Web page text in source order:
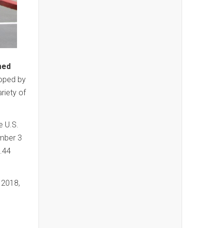
by
of
U.S.
3